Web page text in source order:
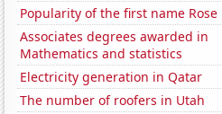
Popularity of the first name Rose
Associates degrees awarded in
Mathematics and statistics
Electricity generation in Qatar
The number of roofers in Utah